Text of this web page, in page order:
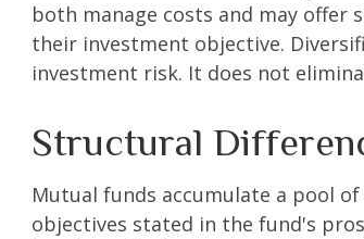
both manage costs and may offer
their investment objective.
investment risk. It does not
Structural
Mutual funds accumulate a pool
objectives stated in the fund's